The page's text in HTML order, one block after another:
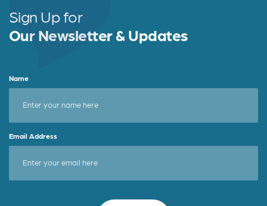
Sign Up for
Our Newsletter & Updates
Name
Email Address